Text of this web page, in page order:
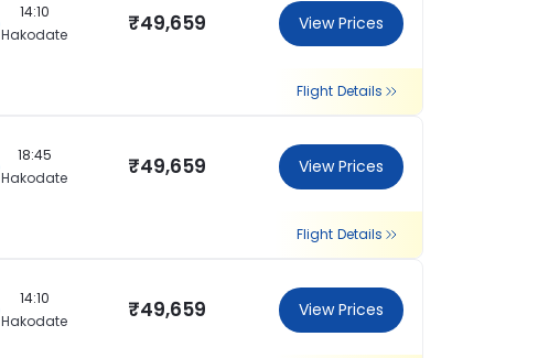
14:10
Hakodate
₹49,659 View Prices
Flight Details
18:45
Hakodate
₹49,659 View Prices
Flight Details
14:10
Hakodate
₹49,659 View Prices